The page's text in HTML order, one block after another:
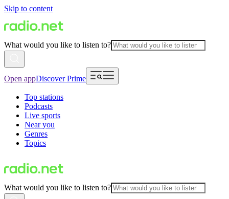
Skip to content
What would you like to listen to?
Open appDiscover Prime
Top stations
Podcasts
Live sports
Near you
Genres
Topics
What would you like to listen to?